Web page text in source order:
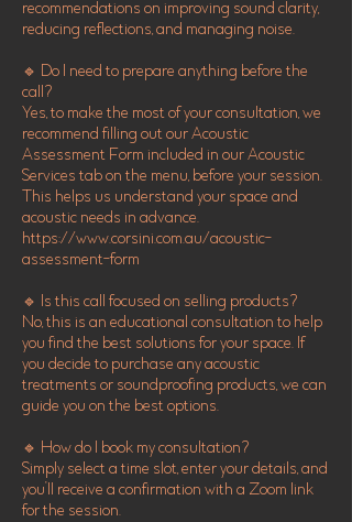
recommendations on improving sound clarity,
reducing reflections, and managing noise.
🔹 Do I need to prepare anything before the
call?
Yes, to make the most of your consultation, we
recommend filling out our Acoustic
Assessment Form included in our Acoustic
Services tab on the menu, before your session.
This helps us understand your space and
acoustic needs in advance.
https://www.corsini.com.au/acoustic-
assessment-form
🔹 Is this call focused on selling products?
No, this is an educational consultation to help
you find the best solutions for your space. If
you decide to purchase any acoustic
treatments or soundproofing products, we can
guide you on the best options.
🔹 How do I book my consultation?
Simply select a time slot, enter your details, and
you’ll receive a confirmation with a Zoom link
for the session.